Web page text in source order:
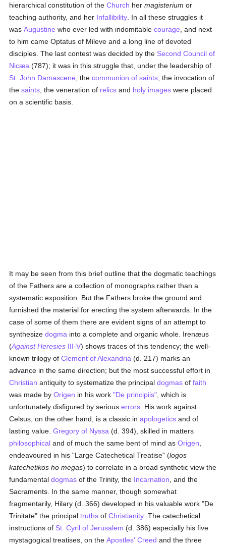
hierarchical constitution of theChurch hermagisterium or
teaching authority, and her Infallibility . In all these struggles it
wasAugustine who ever led with indomitablecourage , and next
to him came Optatus of Mileve and a long line of devoted
disciples. The last contest was decided by the Second Council of
Nicæa (787); it was in this struggle that, under the leadership of
St. John Damascene , thecommunion of saints , the invocation of
thesaints , the veneration of relics and holy images were placed
on a scientific basis.
It may be seen from this brief outline that the dogmatic teachings
of the Fathers are a collection of monographs rather than a
systematic exposition. But the Fathers broke the ground and
furnished the material for erecting the system afterwards. In the
case of some of them there are evident signs of an attempt to
synthesizedogma into a complete and organic whole. Irenæus
(Against Heresies III-V) shows traces of this tendency; the well-
known trilogy ofClement of Alexandria (d. 217) marks an
advance in the same direction; but the most successful effort in
Christian antiquity to systematize the principaldogmas offaith
was made byOrigen in his work"De principiis" , which is
unfortunately disfigured by seriouserrors . His work against
Celsus, on the other hand, is a classic inapologetics and of
lasting value.Gregory of Nyssa (d. 394), skilled in matters
philosophical and of much the same bent of mind asOrigen
endeavoured in his "Large Catechetical Treatise" (logos
katechetikos ho megas) to correlate in a broad synthetic view the
fundamentaldogmas of the Trinity, the Incarnation , and the
Sacraments. In the same manner, though somewhat
fragmentarily, Hilary (d. 366) developed in his valuable work "De
Trinitate" the principaltruths ofChristianity . The catechetical
instructions of St. Cyril of Jerusalem (d. 386) especially his five
mystagogical treatises, on theApostles' Creed and the three